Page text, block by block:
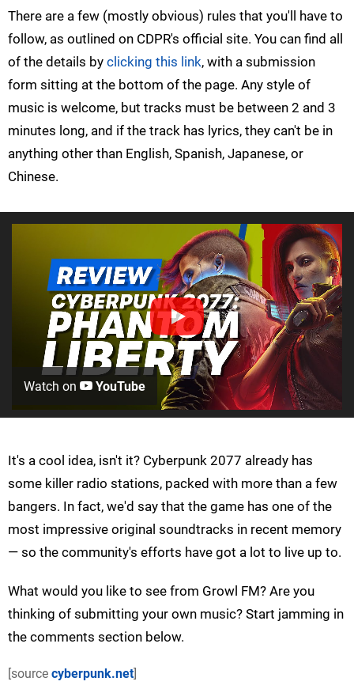
There are a few (mostly obvious) rules that you'll have to
follow, as outlined on CDPR's official site. You can find all
of the details by clicking this link, with a submission
form sitting at the bottom of the page. Any style of
music is welcome, but tracks must be between 2 and 3
minutes long, and if the track has lyrics, they can't be in
anything other than English, Spanish, Japanese, or
Chinese.
Watch on YouTube
It's a cool idea, isn't it? Cyberpunk 2077 already has
some killer radio stations, packed with more than a few
bangers. In fact, we'd say that the game has one of the
most impressive original soundtracks in recent memory
— so the community's efforts have got a lot to live up to.
What would you like to see from Growl FM? Are you
thinking of submitting your own music? Start jamming in
the comments section below.
[source cyberpunk.net]